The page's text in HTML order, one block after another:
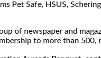
Pet Safe, HSUS,
of newspaper and
to more than 500,